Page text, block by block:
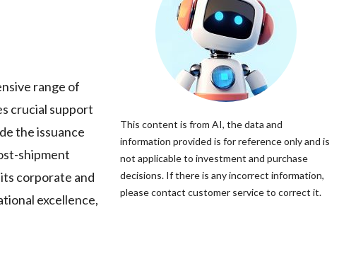
range of
crucial support
the issuance
shipment
corporate and
excellence,
This content is from AI, the data and
information provided is for reference only and is
not applicable to investment and purchase
decisions. If there is any incorrect information,
please contact customer service to correct it.